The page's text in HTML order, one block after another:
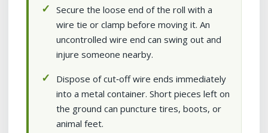
Secure the loose end of the roll with a
wire tie or clamp before moving it. An
uncontrolled wire end can swing out and
injure someone nearby.
Dispose of cut‑off wire ends immediately
into a metal container. Short pieces left on
the ground can puncture tires, boots, or
animal feet.